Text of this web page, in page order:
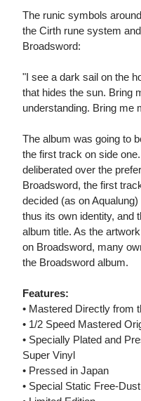
The runic symbols
the Cirth rune system
Broadsword:
"I see a dark sail on the
that hides the sun. Bring
understanding. Bring me
The album was going to
the first track on side
deliberated over the
Broadsword, the first
decided (as on
thus its own identity, and
album title. As the
on Broadsword, many
the Broadsword album.
Features:
• Mastered Directly from
• 1/2 Speed Mastered
• Specially Plated and
Super Vinyl
• Pressed in Japan
• Special Static Free-